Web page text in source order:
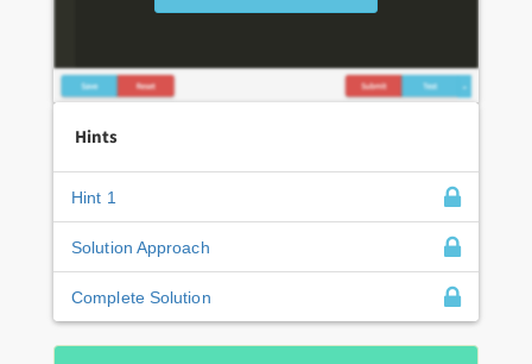
Hints
Hint 1
Solution Approach
Complete Solution